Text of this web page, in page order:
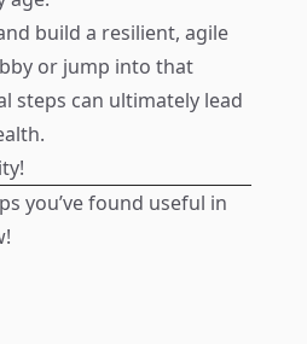
build a resilient, agile
or jump into that
steps can ultimately lead
you’ve found useful in